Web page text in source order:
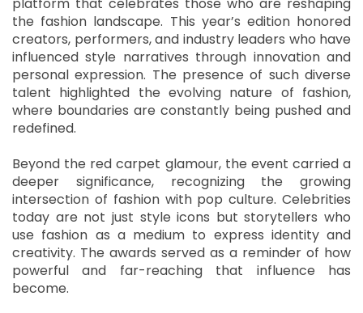
the fashion landscape. This year’s edition honored
creators, performers, and industry leaders who have
influenced style narratives through innovation and
personal expression. The presence of such diverse
talent highlighted the evolving nature of fashion,
where boundaries are constantly being pushed and
redefined.
Beyond the red carpet glamour, the event carried a
deeper significance, recognizing the growing
intersection of fashion with pop culture. Celebrities
today are not just style icons but storytellers who
use fashion as a medium to express identity and
creativity. The awards served as a reminder of how
powerful and far-reaching that influence has
become.